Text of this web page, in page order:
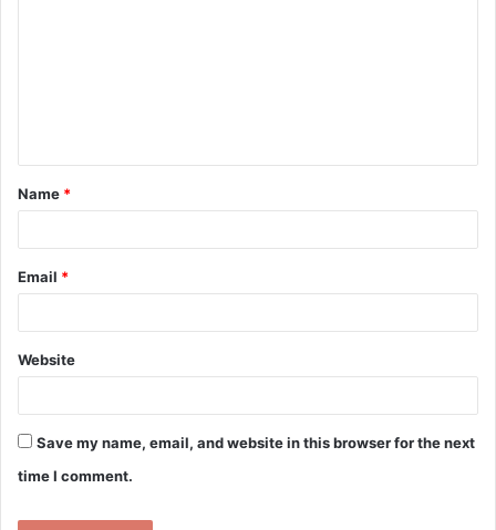
t
*
Name *
Email *
Website
Save my name, email, and website in this browser for the next
time I comment.